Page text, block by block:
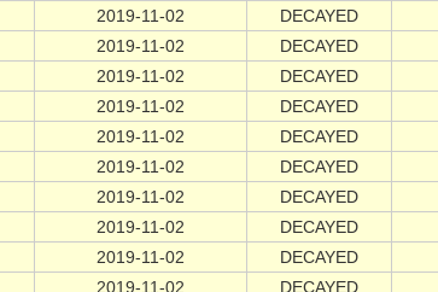
2019-11-02
DECAYED
2019-11-02
DECAYED
2019-11-02
DECAYED
2019-11-02
DECAYED
2019-11-02
DECAYED
2019-11-02
DECAYED
2019-11-02
DECAYED
2019-11-02
DECAYED
2019-11-02
DECAYED
2019-11-02 DECAYED